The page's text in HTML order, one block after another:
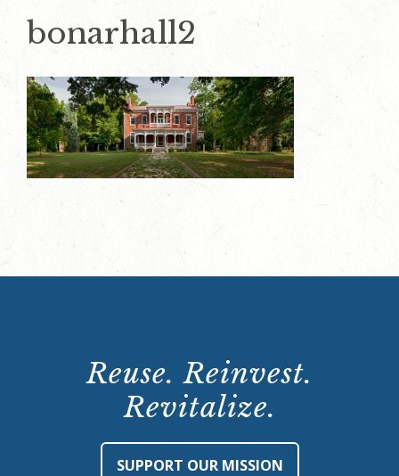
bonarhall2
Reuse. Reinvest.
Revitalize.
SUPPORT OUR MISSION